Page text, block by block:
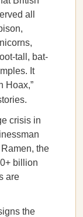
all
tall, bat-
It
Hoax,”
crisis in
the
billion
are
the